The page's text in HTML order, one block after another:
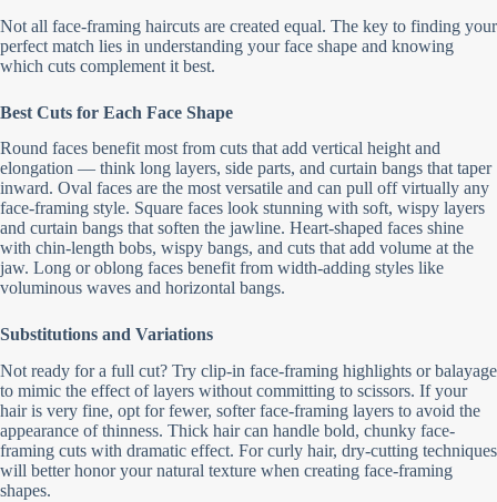
Not all face-framing haircuts are created equal. The key to finding your
perfect match lies in understanding your face shape and knowing
which cuts complement it best.
Best Cuts for Each Face Shape
Round faces benefit most from cuts that add vertical height and
elongation — think long layers, side parts, and curtain bangs that taper
inward. Oval faces are the most versatile and can pull off virtually any
face-framing style. Square faces look stunning with soft, wispy layers
and curtain bangs that soften the jawline. Heart-shaped faces shine
with chin-length bobs, wispy bangs, and cuts that add volume at the
jaw. Long or oblong faces benefit from width-adding styles like
voluminous waves and horizontal bangs.
Substitutions and Variations
Not ready for a full cut? Try clip-in face-framing highlights or balayage
to mimic the effect of layers without committing to scissors. If your
hair is very fine, opt for fewer, softer face-framing layers to avoid the
appearance of thinness. Thick hair can handle bold, chunky face-
framing cuts with dramatic effect. For curly hair, dry-cutting techniques
will better honor your natural texture when creating face-framing
shapes.